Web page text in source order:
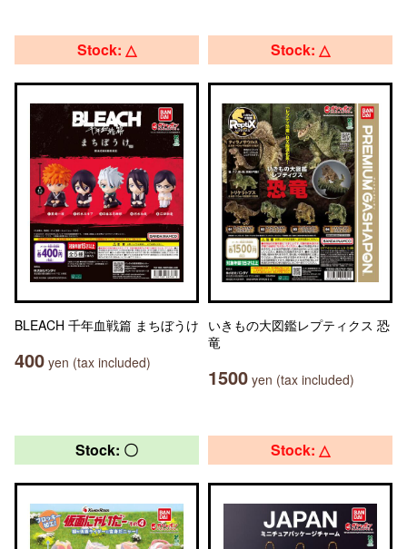
Stock: △
BLEACH 千年血戦篇 まちぼうけ
400 yen (tax included)
Stock: △
いきもの大図鑑レプティクス 恐
竜
1500 yen (tax included)
Stock: 〇 Stock: △